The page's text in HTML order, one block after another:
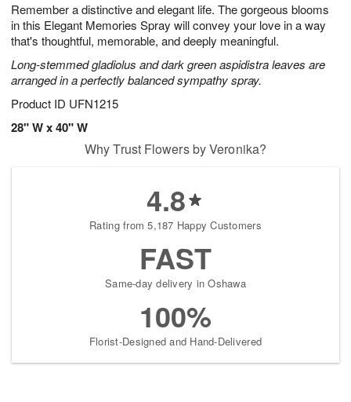
Remember a distinctive and elegant life. The gorgeous blooms
in this Elegant Memories Spray will convey your love in a way
that's thoughtful, memorable, and deeply meaningful.
Long-stemmed gladiolus and dark green aspidistra leaves are
arranged in a perfectly balanced sympathy spray.
Product ID UFN1215
28" W x 40" W
9
s
Why Trust Flowers by Veronika?
4.8
Rating from 5,187 Happy Customers
FAST
Same-day delivery in Oshawa
100%
Florist-Designed and Hand-Delivered